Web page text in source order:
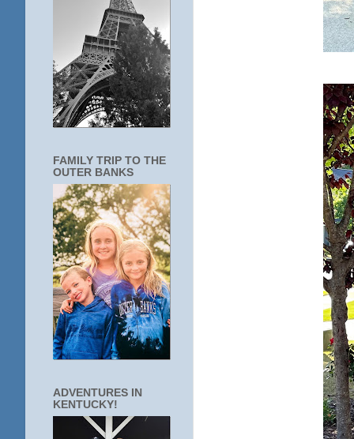
FAMILY TRIP TO THE
OUTER BANKS
ADVENTURES IN
KENTUCKY!